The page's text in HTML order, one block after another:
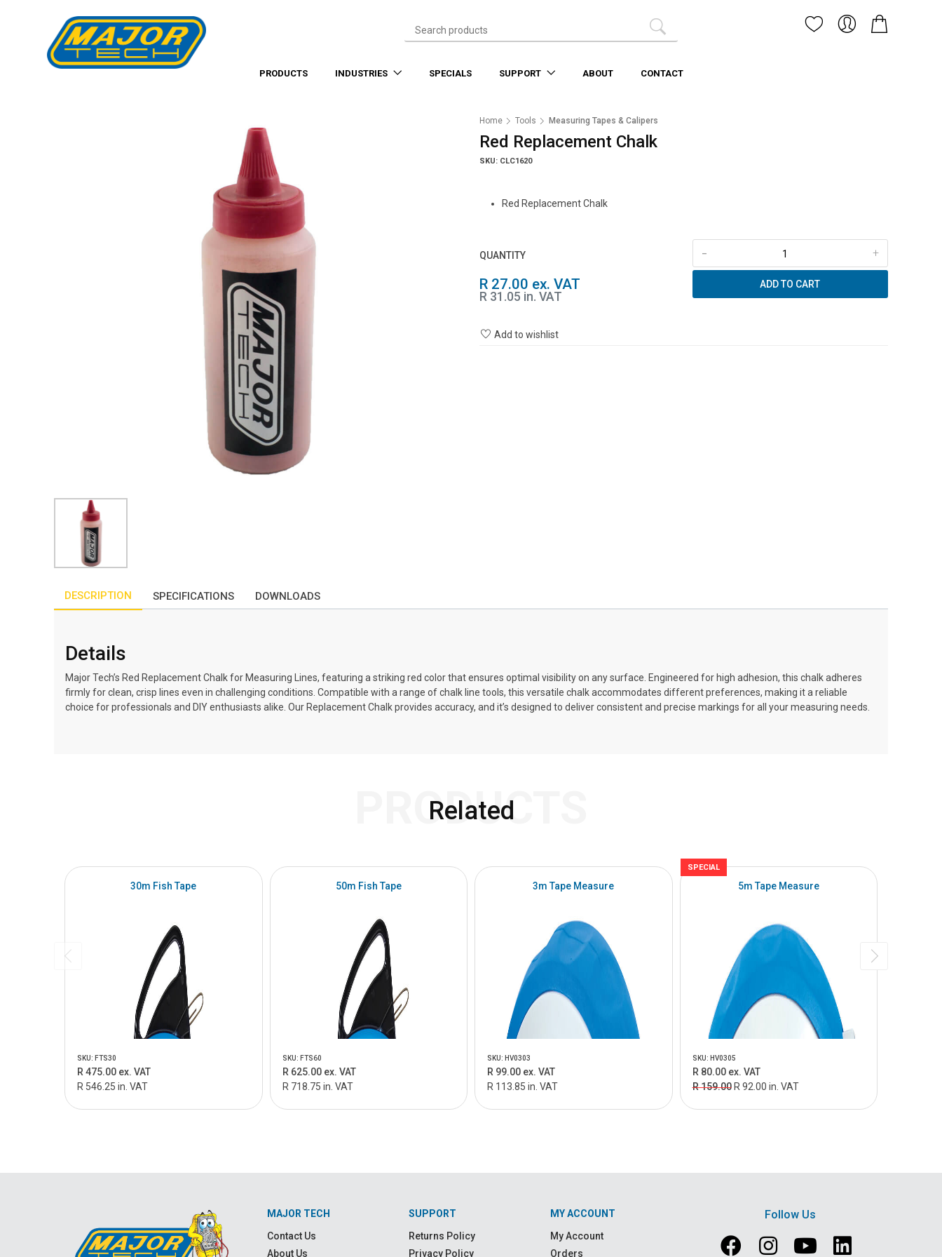
PRODUCTS INDUSTRIES SPECIALS SUPPORT ABOUT CONTACT
Home Tools Measuring Tapes & Calipers
Red Replacement Chalk
SKU: CLC1620
Red Replacement Chalk
QUANTITY +
-
R 27.00 ex. VAT
R 31.05 in. VAT
ADD TO CART
Add to wishlist
DESCRIPTION SPECIFICATIONS DOWNLOADS
Details
Major Tech’s Red Replacement Chalk for Measuring Lines, featuring a striking red color that ensures optimal visibility on any surface. Engineered for high adhesion, this chalk adheres
firmly for clean, crisp lines even in challenging conditions. Compatible with a range of chalk line tools, this versatile chalk accommodates different preferences, making it a reliable
choice for professionals and DIY enthusiasts alike. Our Replacement Chalk provides accuracy, and it’s designed to deliver consistent and precise markings for all your measuring needs.
Related
PRODUCTS
30m Fish Tape
SKU: FTS30
R 475.00 ex. VAT
R 546.25 in. VAT
50m Fish Tape
SKU: FTS60
R 625.00 ex. VAT
R 718.75 in. VAT
3m Tape Measure
SKU: HV0303
R 99.00 ex. VAT
R 113.85 in. VAT
SPECIAL
5m Tape Measure
SKU: HV0305
R 80.00 ex. VAT
R 159.00 R 92.00 in. VAT
MAJOR TECH
Contact Us
About Us
SUPPORT
Returns Policy
Privacy Policy
MY ACCOUNT
My Account
Orders
Follow Us